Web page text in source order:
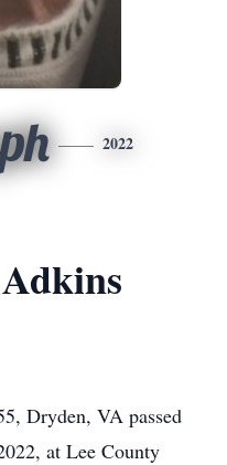
2022
Dryden, VA passed
at Lee County